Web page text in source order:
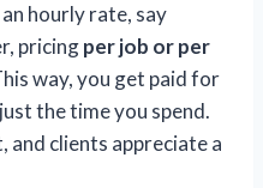
hourly rate, say
pricingper job or per
way, you get paid for
the time you spend.
and clients appreciate a